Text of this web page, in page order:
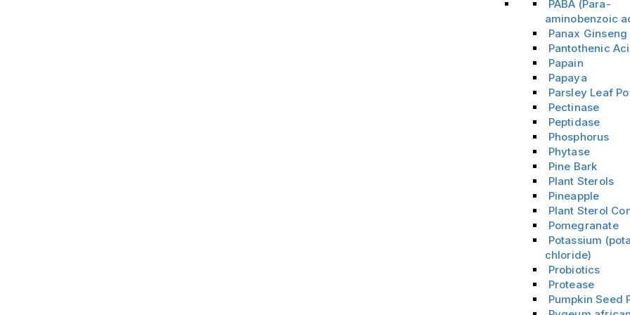
PABA (Para-
aminobenzoic
Panax Ginseng
Pantothenic
Papain
Papaya
Parsley Leaf
Pectinase
Peptidase
Phosphorus
Phytase
Pine Bark
Plant Sterols
Pineapple
Plant Sterol
Pomegranate
Potassium
chloride)
Probiotics
Protease
Pumpkin Seed